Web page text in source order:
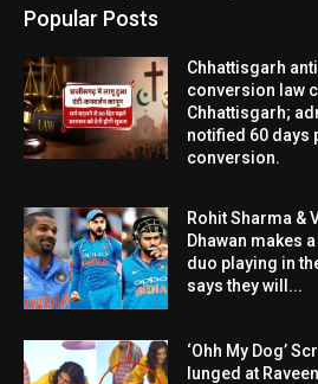
Popular Posts
Chhattisgarh
conversion law
Chhattisgarh;
notified 60
conversion.
Rohit Sharma &
Dhawan makes
duo playing in
says they will...
‘Ohh My Dog’
lunged at